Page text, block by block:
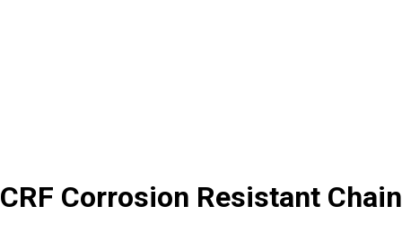
CRF Corrosion Resistant Chain